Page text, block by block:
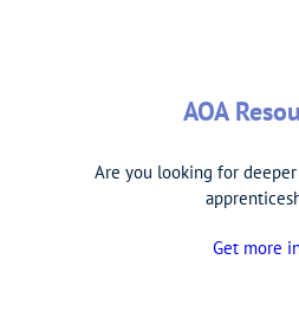
AOA
Are you looking for
Get more